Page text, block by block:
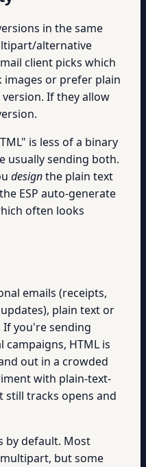
in the same
alternative
client picks which
images or prefer plain
If they allow
is less of a binary
usually sending both.
designthe plain text
ESP auto-generate
often looks
emails (receipts,
plain text or
If you're sending
HTML is
out in a crowded
with plain-text-
still tracks opens and
by default. Most
but some